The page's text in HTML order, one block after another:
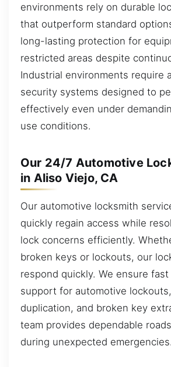
environments rely on durable
that outperform standard
long-lasting protection for
restricted areas despite
Industrial environments require
security systems designed to
effectively even under
use conditions.
Our 24/7 Automotive
in Aliso Viejo, CA
Our automotive locksmith
quickly regain access while
lock concerns efficiently.
broken keys or lockouts, our
respond quickly. We ensure
support for automotive
duplication, and broken key
team provides dependable
during unexpected emergencies.